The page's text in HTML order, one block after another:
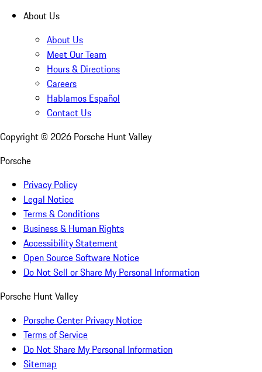
About Us
About Us
Meet Our Team
Hours & Directions
Careers
Hablamos Español
Contact Us
Copyright © 2026 Porsche Hunt Valley
Porsche
Privacy Policy
Legal Notice
Terms & Conditions
Business & Human Rights
Accessibility Statement
Open Source Software Notice
Do Not Sell or Share My Personal Information
Porsche Hunt Valley
Porsche Center Privacy Notice
Terms of Service
Do Not Share My Personal Information
Sitemap